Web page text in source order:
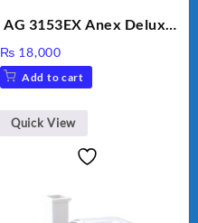
AG 3153EX Anex Deluxe
Unbreakable Jug & Cups
₨ 18,000
Add to cart
Quick View